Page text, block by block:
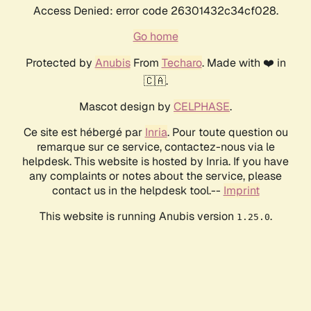
Access Denied: error code 26301432c34cf028.
Go home
Protected by AnubisFrom Techaro. Made with ❤️ in
🇨🇦.
Mascot design by CELPHASE.
Ce site est hébergé par Inria. Pour toute question ou
remarque sur ce service, contactez-nous via le
helpdesk. This website is hosted by Inria. If you have
any complaints or notes about the service, please
contact us in the helpdesk tool.-- Imprint
This website is running Anubis version 1.25.0.